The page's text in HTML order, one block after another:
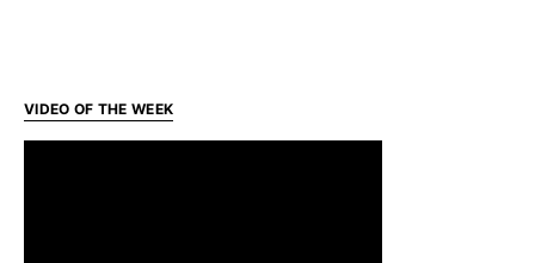
VIDEO OF THE WEEK